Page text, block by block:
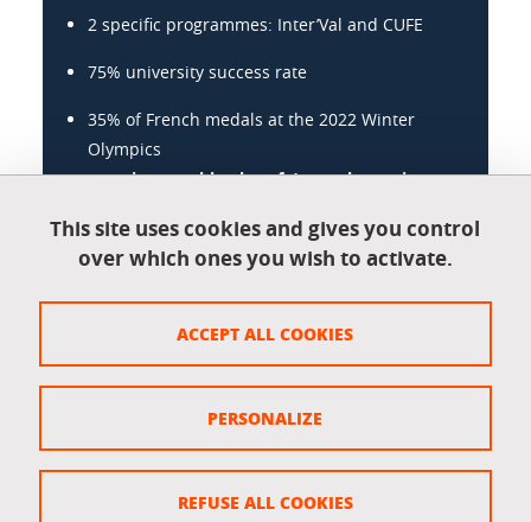
2 specific programmes: Inter’Val and CUFE
75% university success rate
35% of French medals at the 2022 Winter
Olympics
www.univ-grenoble-alpes.fr/sport-haut-niveau
equipedefrance.com
This site uses cookies and gives you control
over which ones you wish to activate.
ACCEPT ALL COOKIES
REFUSE ALL COOKIES
PERSONALIZE